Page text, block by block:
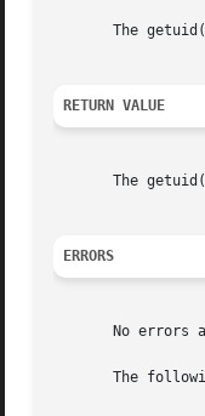
The
RETURN VALUE
The
ERRORS
No errors
The